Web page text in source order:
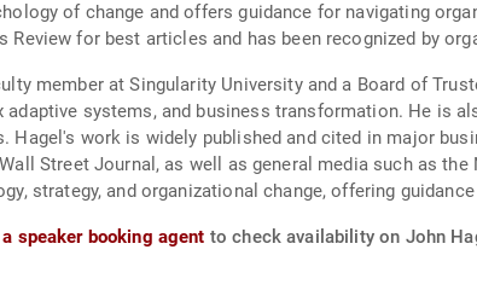
of change and offers guidance for navigating
Review for best articles and has been recognized by
member at Singularity University and a Board of
adaptive systems, and business transformation. He is
Hagel's work is widely published and cited in major
Street Journal, as well as general media such as
strategy, and organizational change, offering
speaker booking agent to check availability on John